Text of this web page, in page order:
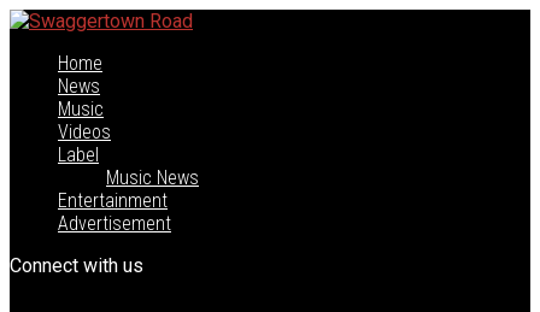
Home
News
Music
Videos
Label
Music News
Entertainment
Advertisement
Connect with us